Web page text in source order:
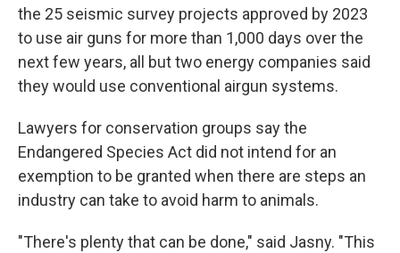
the 25 seismic survey projects approved by 2023
to use air guns for more than 1,000 days over the
next few years, all but two energy companies said
they would use conventional airgun systems.
Lawyers for conservation groups say the
Endangered Species Act did not intend for an
exemption to be granted when there are steps an
industry can take to avoid harm to animals.
"There's plenty that can be done," said Jasny. "This